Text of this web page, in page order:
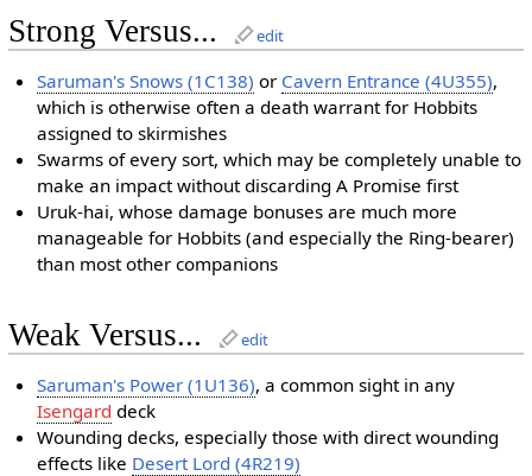
Strong Versus... edit
Saruman's Snows (1C138) or Cavern Entrance (4U355),
which is otherwise often a death warrant for Hobbits
assigned to skirmishes
Swarms of every sort, which may be completely unable to
make an impact without discarding A Promise first
Uruk-hai, whose damage bonuses are much more
manageable for Hobbits (and especially the Ring-bearer)
than most other companions
Weak Versus... edit
Saruman's Power (1U136), a common sight in any
Isengard deck
Wounding decks, especially those with direct wounding
effects like Desert Lord (4R219)